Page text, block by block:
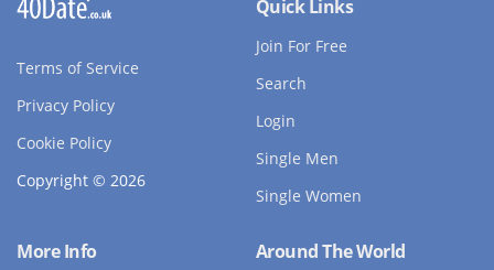
Terms of Service
Privacy Policy
Cookie Policy
Copyright © 2026
Quick Links
Join For Free
Search
Login
Single Men
Single Women
More Info Around The World